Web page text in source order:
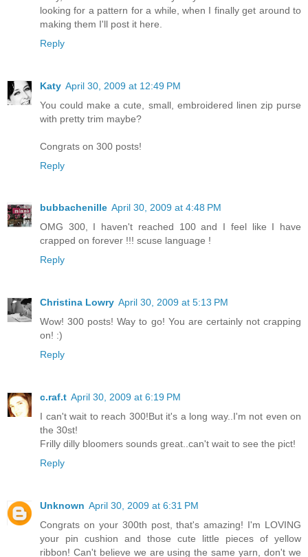
looking for a pattern for a while, when I finally get around to
making them I'll post it here.
Reply
Katy April 30, 2009 at 12:49 PM
You could make a cute, small, embroidered linen zip purse
with pretty trim maybe?
Congrats on 300 posts!
Reply
bubbachenille April 30, 2009 at 4:48 PM
OMG 300, I haven't reached 100 and I feel like I have
crapped on forever !!! scuse language !
Reply
Christina Lowry April 30, 2009 at 5:13 PM
Wow! 300 posts! Way to go! You are certainly not crapping
on! :)
Reply
c.raf.t April 30, 2009 at 6:19 PM
I can't wait to reach 300!But it's a long way..I'm not even on
the 30st!
Frilly dilly bloomers sounds great..can't wait to see the pict!
Reply
Unknown April 30, 2009 at 6:31 PM
Congrats on your 300th post, that's amazing! I'm LOVING
your pin cushion and those cute little pieces of yellow
ribbon! Can't believe we are using the same yarn, don't we